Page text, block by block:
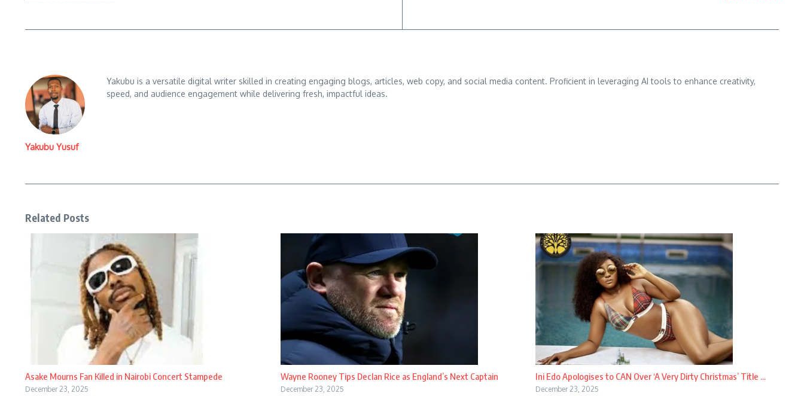
Yakubu Yusuf
Yakubu is a versatile digital writer skilled in creating engaging blogs, articles, web copy, and social media content. Proficient in leveraging AI tools to enhance creativity,
speed, and audience engagement while delivering fresh, impactful ideas.
Related Posts
Asake Mourns Fan Killed in Nairobi Concert Stampede
December 23, 2025
Wayne Rooney Tips Declan Rice as England’s Next Captain
December 23, 2025
Ini Edo Apologises to CAN Over ‘A Very Dirty Christmas’ Title ...
December 23, 2025